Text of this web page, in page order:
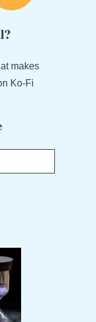
makes
Ko-Fi